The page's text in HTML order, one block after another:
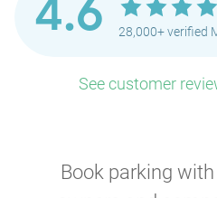
4.6 28,000+ verified
See customer
Book parking